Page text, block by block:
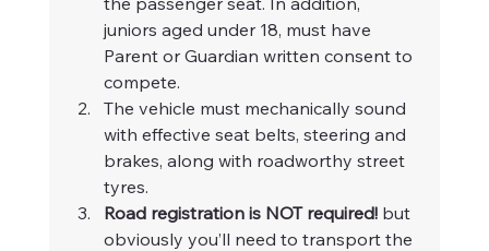
juniors aged under 18, must have
Parent or Guardian written consent to
compete.
The vehicle must mechanically sound
with effective seat belts, steering and
brakes, along with roadworthy street
tyres.
Road registration is NOT required! but
obviously you’ll need to transport the